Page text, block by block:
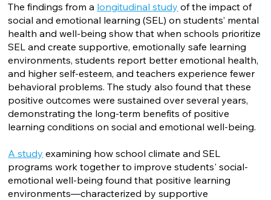
The findings from a longitudinal study of the impact of
social and emotional learning (SEL) on students’ mental
health and well-being show that when schools prioritize
SEL and create supportive, emotionally safe learning
environments, students report better emotional health,
and higher self-esteem, and teachers experience fewer
behavioral problems. The study also found that these
positive outcomes were sustained over several years,
demonstrating the long-term benefits of positive
learning conditions on social and emotional well-being.
A study examining how school climate and SEL
programs work together to improve students' social-
emotional well-being found that positive learning
environments—characterized by supportive